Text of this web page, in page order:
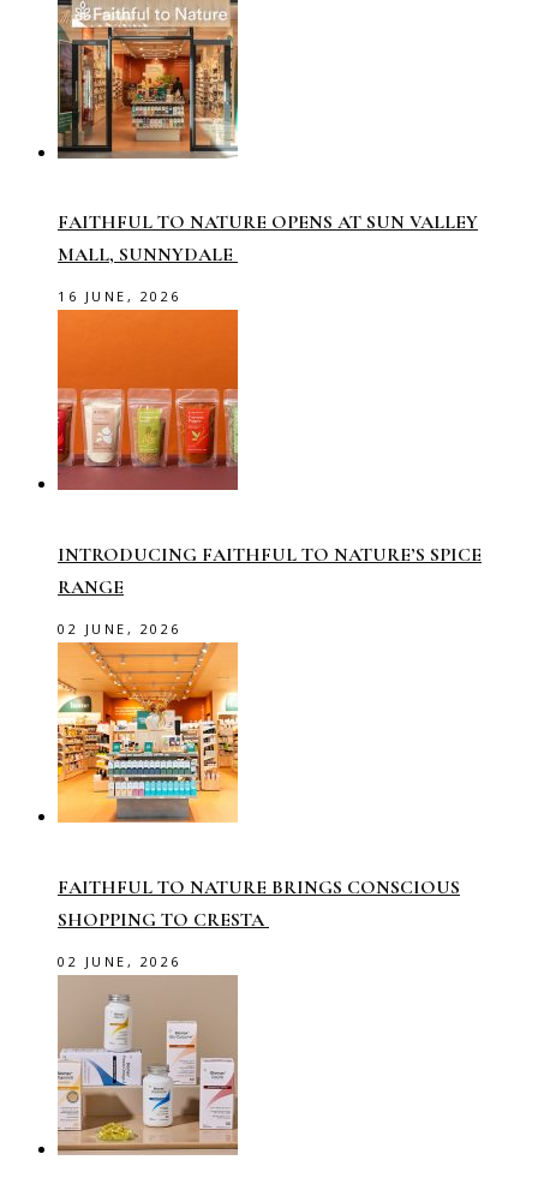
FAITHFUL TO NATURE OPENS AT SUN VALLEY
MALL, SUNNYDALE
16 JUNE, 2026
INTRODUCING FAITHFUL TO NATURE’S SPICE
RANGE
02 JUNE, 2026
FAITHFUL TO NATURE BRINGS CONSCIOUS
SHOPPING TO CRESTA
02 JUNE, 2026